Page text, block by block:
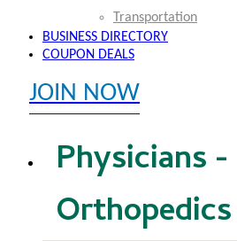
Transportation
BUSINESS DIRECTORY
COUPON DEALS
JOIN NOW
Physicians -
Orthopedics